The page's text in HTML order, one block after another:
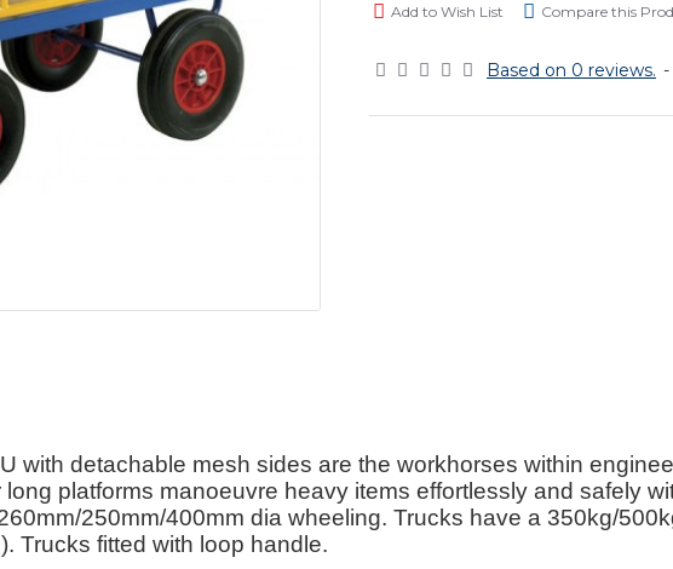
Based on 0 reviews. -
Add to Wish List Compare this
with detachable mesh sides are the workhorses within
platforms manoeuvre heavy items effortlessly and safely
250mm/400mm dia wheeling. Trucks have a 350kg/
Trucks fitted with loop handle.